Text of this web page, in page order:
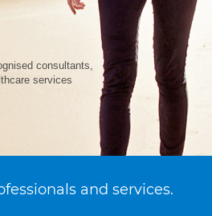
consultants,
services
and services.